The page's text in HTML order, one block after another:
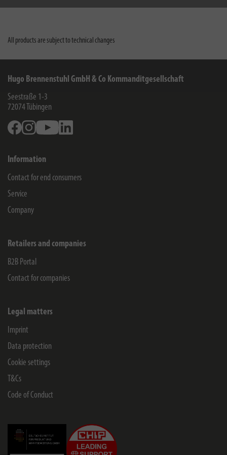
All products are subject to technical changes
Hugo Brennenstuhl GmbH & Co Kommanditgesellschaft
Seestraße 1-3
72074 Tübingen
FacebookInstagramYoutube
Information
Contact for end consumers
Service
Company
Retailers and companies
B2B Portal
Contact for companies
Legal matters
Imprint
Data protection
Cookie settings
T&Cs
Code of Conduct